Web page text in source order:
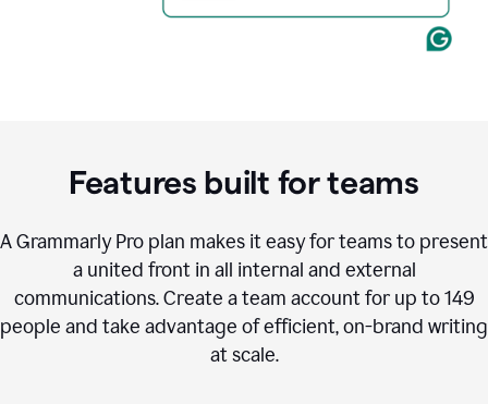
Features built for teams
A Grammarly Pro plan makes it easy for teams to present
a united front in all internal and external
communications. Create a team account for up to 149
people and take advantage of efficient, on-brand writing
at scale.